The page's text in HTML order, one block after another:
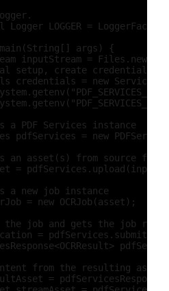
Logger LOGGER =
args) {
inputStream =
setup, create credentials
credentials = new
a PDF Services instance
pdfServices = new
an asset(s) from source
=
a new job instance
= new OCRJob(asset);
the job and gets the job
=
from the resulting
=